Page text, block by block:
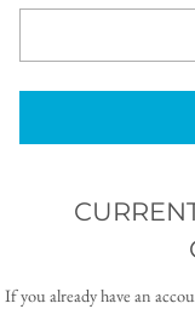
If you already have an